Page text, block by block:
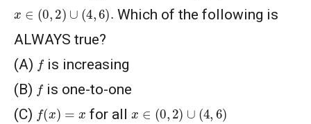
x∈( 0,2 )∪ ( 4 ,6)
Which of the following is
ALWAYS true?
(A) f is increasing
(B) f is one-to-one
(C) f(x)= for all x∈( 0,2 )∪ ( 4 ,6)